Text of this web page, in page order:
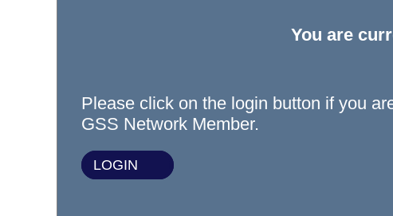
You are
Please click on the login button if you
GSS Network Member.
LOGIN